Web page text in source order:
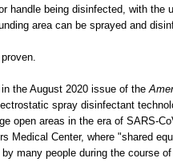
handle being disinfected, with the
area can be sprayed and
the August 2020 issue of the
spray disinfectant
open areas in the era of SARS-
Medical Center, where "shared
many people during the course